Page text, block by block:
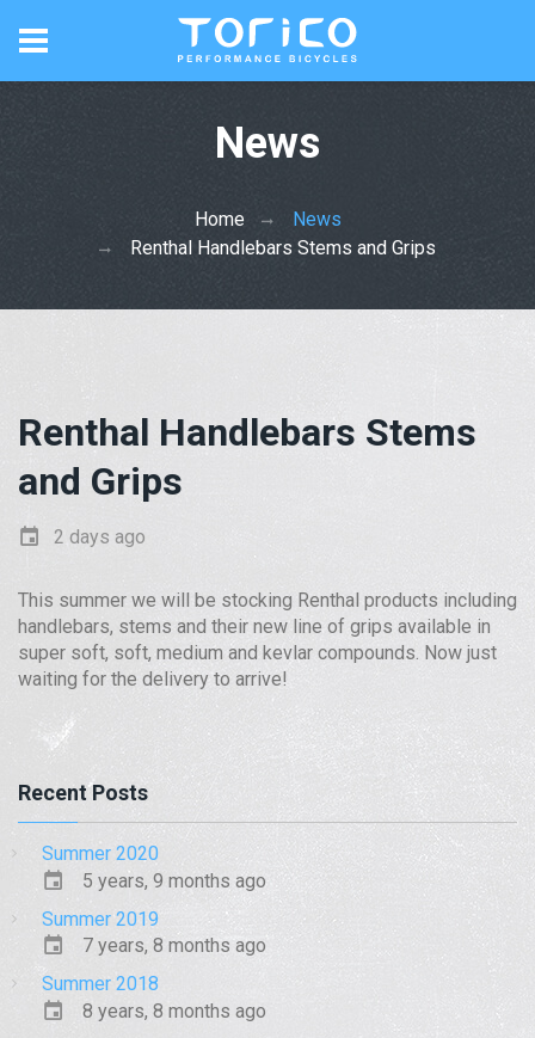
News
Home
News
Renthal Handlebars Stems and Grips
Renthal Handlebars Stems
and Grips
2 days ago
This summer we will be stocking Renthal products including
handlebars, stems and their new line of grips available in
super soft, soft, medium and kevlar compounds. Now just
waiting for the delivery to arrive!
Recent Posts
Summer 2020
5 years, 9 months ago
Summer 2019
7 years, 8 months ago
Summer 2018
8 years, 8 months ago